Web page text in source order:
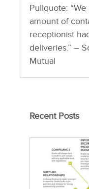
Pullquote:
amount of
receptionist
deliveries.” –
Mutual
Recent Posts